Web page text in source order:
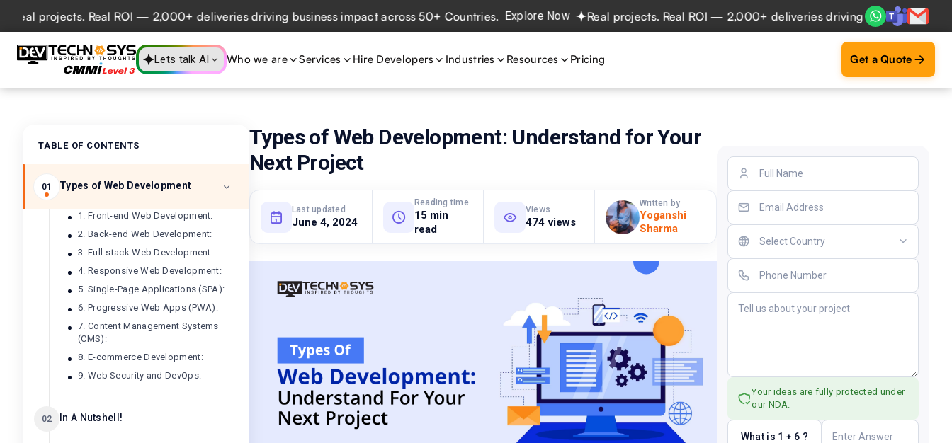
projects. Real ROI — 2,000+ deliveries driving business impact across 50+ Countries. Explore Now Real projects. Real ROI — 2,000+ deliveries driving business impact
Lets talk AI Who we are Services Hire Developers Industries Resources Pricing Get a Quote
TABLE OF CONTENTS
01 Types of Web Development
1. Front-end Web Development:
2. Back-end Web Development:
3. Full-stack Web Development:
4. Responsive Web Development:
5. Single-Page Applications (SPA):
6. Progressive Web Apps (PWA):
7. Content Management Systems
(CMS):
8. E-commerce Development:
9. Web Security and DevOps:
02 In A Nutshell!
Types of Web Development: Understand for Your
Next Project
Last updated
June 4, 2024
Reading time
15 min
read
Views
474 views
Written by
Yoganshi
Sharma
Your ideas are fully protected under
our NDA.
What is 1 + 6 ?